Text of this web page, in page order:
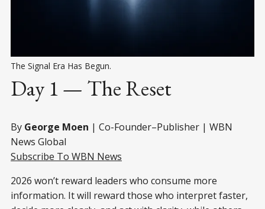
The Signal Era Has Begun.
Day 1 — The Reset
By George Moen | Co-Founder–Publisher | WBN
News Global
Subscribe To WBN News
2026 won’t reward leaders who consume more
information. It will reward those who interpret faster,